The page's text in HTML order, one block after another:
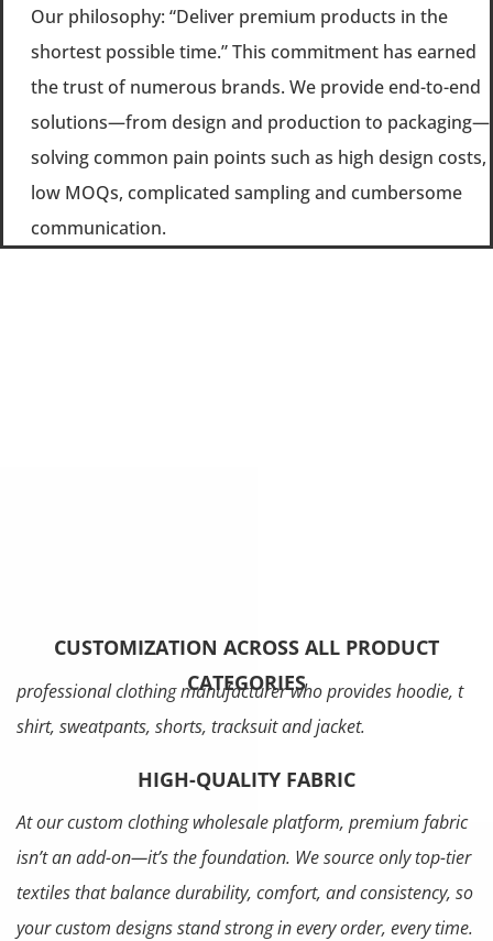
Our philosophy: “Deliver premium products in the
shortest possible time.” This commitment has earned
the trust of numerous brands. We provide end-to-end
solutions—from design and production to packaging—
solving common pain points such as high design costs,
low MOQs, complicated sampling and cumbersome
communication.
CUSTOMIZATION ACROSS ALL PRODUCT
CATEGORIES
professional clothing manufacturer who provides hoodie, t
shirt, sweatpants, shorts, tracksuit and jacket.
HIGH-QUALITY FABRIC
At our custom clothing wholesale platform, premium fabric
isn’t an add-on—it’s the foundation. We source only top-tier
textiles that balance durability, comfort, and consistency, so
your custom designs stand strong in every order, every time.